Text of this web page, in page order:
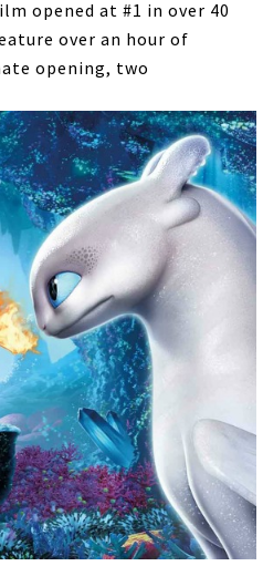
opened at #1 in over 40
over an hour of
opening, two